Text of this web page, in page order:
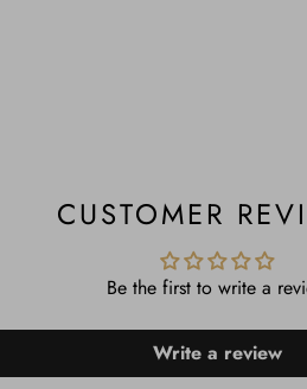
CUSTOMER
Be the first to write a
Write a review